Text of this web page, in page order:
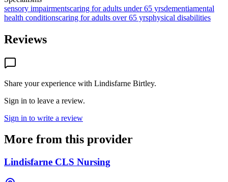
sensory impairmentscaring for adults under 65 yrsdementiamental
health conditionscaring for adults over 65 yrsphysical disabilities
Reviews
Share your experience with Lindisfarne Birtley.
Sign in to leave a review.
Sign in to write a review
More from this provider
Lindisfarne CLS Nursing